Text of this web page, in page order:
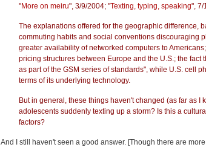
"More on meiru", 3/9/2004; "Texting, typing, speaking", 7/
The explanations offered for the geographic difference,
commuting habits and social conventions discouraging
greater availability of networked computers to
pricing structures between Europe and the U.S.; the fact
as part of the GSM series of standards", while U.S. cell
terms of its underlying technology.
But in general, these things haven't changed (as far as I
adolescents suddenly texting up a storm? Is this a
factors?
And I still haven't seen a good answer. [Though there are